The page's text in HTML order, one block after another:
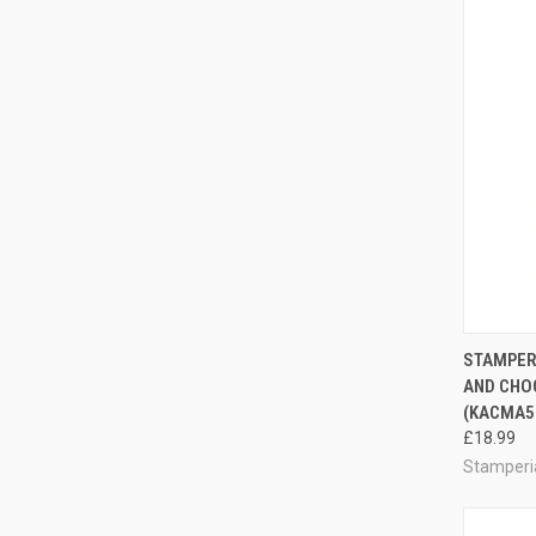
AND
£18.99